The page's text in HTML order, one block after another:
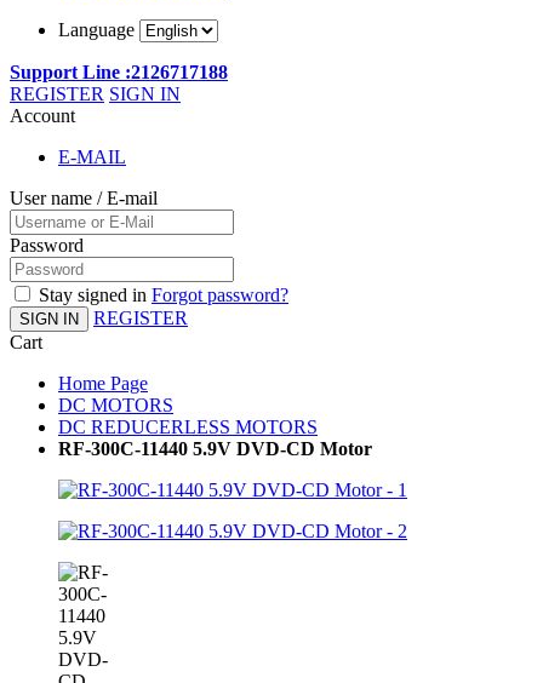
Language
Support Line :2126717188
REGISTER SIGN IN
Account
E-MAIL
User name / E-mail
Password
Stay signed in Forgot password?
SIGN IN
REGISTER
Cart
Home Page
DC MOTORS
DC REDUCERLESS MOTORS
RF-300C-11440 5.9V DVD-CD Motor